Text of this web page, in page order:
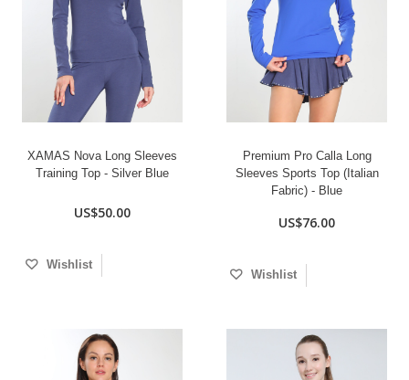
XAMAS Nova Long Sleeves
Training Top - Silver Blue
US$50.00
Wishlist
Premium Pro Calla Long
Sleeves Sports Top (Italian
Fabric) - Blue
US$76.00
Wishlist